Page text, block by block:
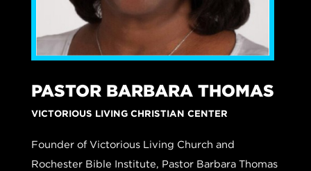
PASTOR BARBARA THOMAS
VICTORIOUS LIVING CHRISTIAN CENTER
Founder of Victorious Living Church and
Rochester Bible Institute, Pastor Barbara Thomas